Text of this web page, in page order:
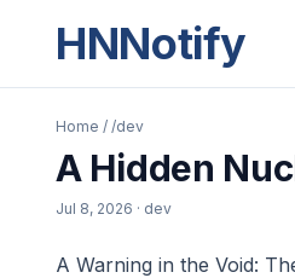
HNNotify
Home / /dev
A Hidden
Jul 8, 2026 · dev
A Warning in the Void: